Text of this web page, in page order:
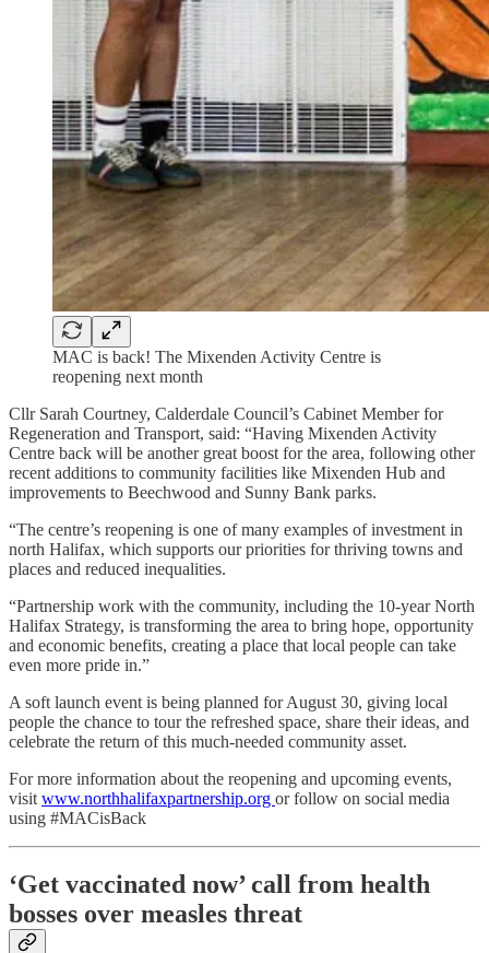
MAC is back! The Mixenden Activity Centre is
reopening next month
Cllr Sarah Courtney, Calderdale Council’s Cabinet Member for
Regeneration and Transport, said: “Having Mixenden Activity
Centre back will be another great boost for the area, following other
recent additions to community facilities like Mixenden Hub and
improvements to Beechwood and Sunny Bank parks.
“The centre’s reopening is one of many examples of investment in
north Halifax, which supports our priorities for thriving towns and
places and reduced inequalities.
“Partnership work with the community, including the 10-year North
Halifax Strategy, is transforming the area to bring hope, opportunity
and economic benefits, creating a place that local people can take
even more pride in.”
A soft launch event is being planned for August 30, giving local
people the chance to tour the refreshed space, share their ideas, and
celebrate the return of this much-needed community asset.
For more information about the reopening and upcoming events,
visit www.northhalifaxpartnership.org or follow on social media
using #MACisBack
‘Get vaccinated now’ call from health
bosses over measles threat